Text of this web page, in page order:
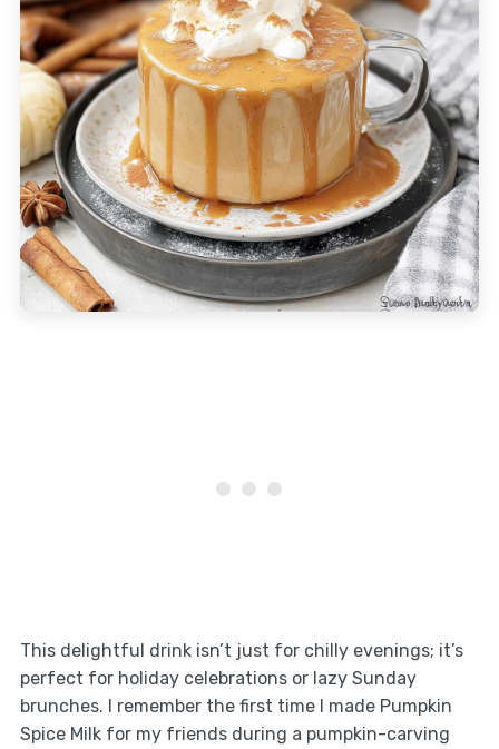
This delightful drink isn’t just for chilly evenings; it’s
perfect for holiday celebrations or lazy Sunday
brunches. I remember the first time I made Pumpkin
Spice Milk for my friends during a pumpkin-carving